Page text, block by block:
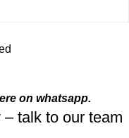
on whatsapp.
– talk to our team